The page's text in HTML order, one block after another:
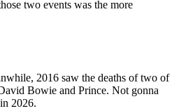
two events was the more
2016 saw the deaths of two of
Bowie and Prince. Not gonna
2026.